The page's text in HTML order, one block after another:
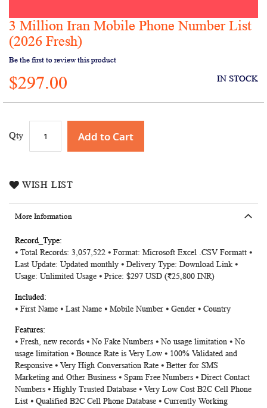
Skip
to
the
beginning
of
the
images
3 Million Iran Mobile Phone Number List
(2026 Fresh)
Be the first to review this product
$297.00 IN STOCK
Qty Add to Cart
WISH LIST
More Information
More
Information
⦁ Total Records: 3,057,522 ⦁ Format: Microsoft Excel .CSV Formatt ⦁
Last Update: Updated monthly ⦁ Delivery Type: Download Link ⦁
Usage: Unlimited Usage ⦁ Price: $297 USD (₹25,800 INR)
⦁ First Name ⦁ Last Name ⦁ Mobile Number ⦁ Gender ⦁ Country
⦁ Fresh, new records ⦁ No Fake Numbers ⦁ No usage limitation ⦁ No
usage limitation ⦁ Bounce Rate is Very Low ⦁ 100% Validated and
Responsive ⦁ Very High Conversation Rate ⦁ Better for SMS
Marketing and Other Business ⦁ Spam Free Numbers ⦁ Direct Contact
Numbers ⦁ Highly Trusted Database ⦁ Very Low Cost B2C Cell Phone
List ⦁ Qualified B2C Cell Phone Database ⦁ Currently Working